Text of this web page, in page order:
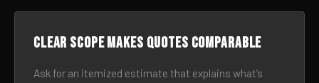
Clear scope makes quotes comparable
Ask for an itemized estimate that explains what’s